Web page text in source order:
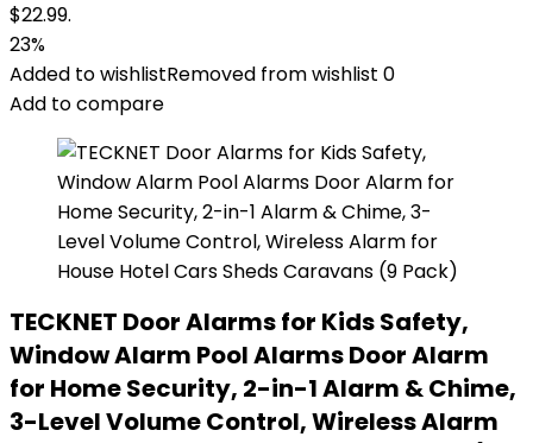
$22.99.
23%
Added to wishlistRemoved from wishlist 0
Add to compare
TECKNET Door Alarms for Kids Safety,
Window Alarm Pool Alarms Door Alarm
for Home Security, 2-in-1 Alarm & Chime,
3-Level Volume Control, Wireless Alarm